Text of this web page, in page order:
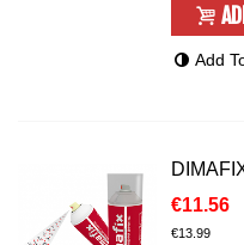
Add
€11.56
€13.99